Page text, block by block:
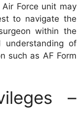
Force unit may
to navigate the
within the
understanding of
such as AF Form
–